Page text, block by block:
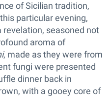
of Sicilian tradition,
particular evening,
seasoned not
aroma of
, made as they were from
fungi were presented
dinner back in
with a gooey core of